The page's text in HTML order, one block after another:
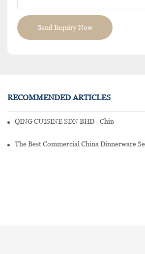
Send Inquiry Now
RECOMMENDED ARTICLES
QING CUISINE SDN BHD - Chinese
The Best Commercial China Dinnerware